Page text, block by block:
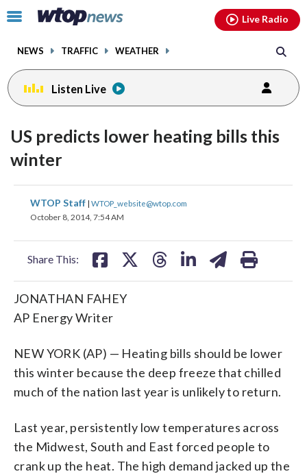
Click
toggle
menu.
NEWS TRAFFIC WEATHER
Live Radio
Listen Live
US predicts lower heating bills this
winter
WTOP Staff | WTOP_website@wtop.com
October 8, 2014, 7:54 AM
Share This:
share
on
share
on
share
JONATHAN FAHEY
AP Energy Writer
NEW YORK (AP) — Heating bills should be lower
this winter because the deep freeze that chilled
much of the nation last year is unlikely to return.
Last year, persistently low temperatures across
the Midwest, South and East forced people to
crank up the heat. The high demand jacked up the
facebookinstagram youtubethreads